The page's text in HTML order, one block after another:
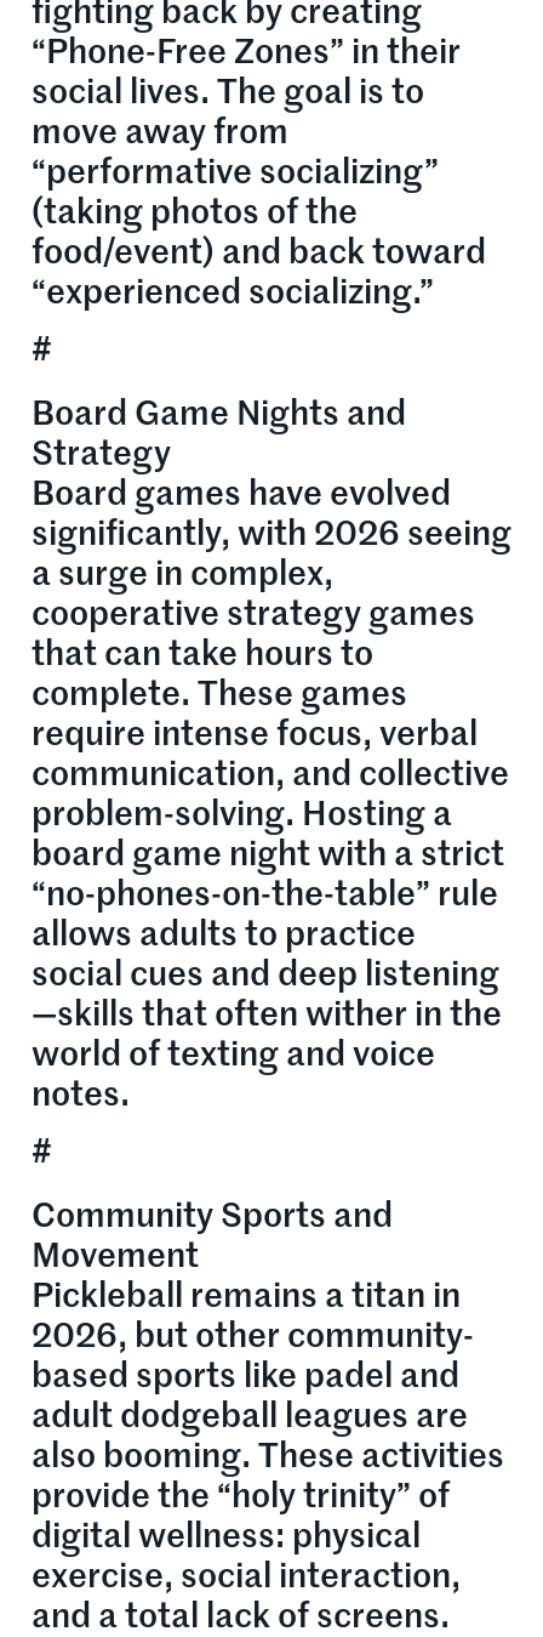
fighting back by creating
“Phone-Free Zones” in their
social lives. The goal is to
move away from
“performative socializing”
(taking photos of the
food/event) and back toward
“experienced socializing.”
#
Board Game Nights and
Strategy
Board games have evolved
significantly, with 2026 seeing
a surge in complex,
cooperative strategy games
that can take hours to
complete. These games
require intense focus, verbal
communication, and collective
problem-solving. Hosting a
board game night with a strict
“no-phones-on-the-table” rule
allows adults to practice
social cues and deep listening
—skills that often wither in the
world of texting and voice
notes.
#
Community Sports and
Movement
Pickleball remains a titan in
2026, but other community-
based sports like padel and
adult dodgeball leagues are
also booming. These activities
provide the “holy trinity” of
digital wellness: physical
exercise, social interaction,
and a total lack of screens.